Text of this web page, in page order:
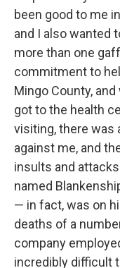
been good to me
and I also wanted
more than one
commitment to
Mingo County,
got to the health
visiting, there was
against me, and
insults and
named
— in fact, was on
deaths of a
company
incredibly difficult